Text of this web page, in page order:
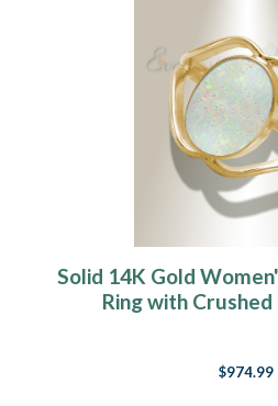
Solid 14K Gold
Ring with
$974.99